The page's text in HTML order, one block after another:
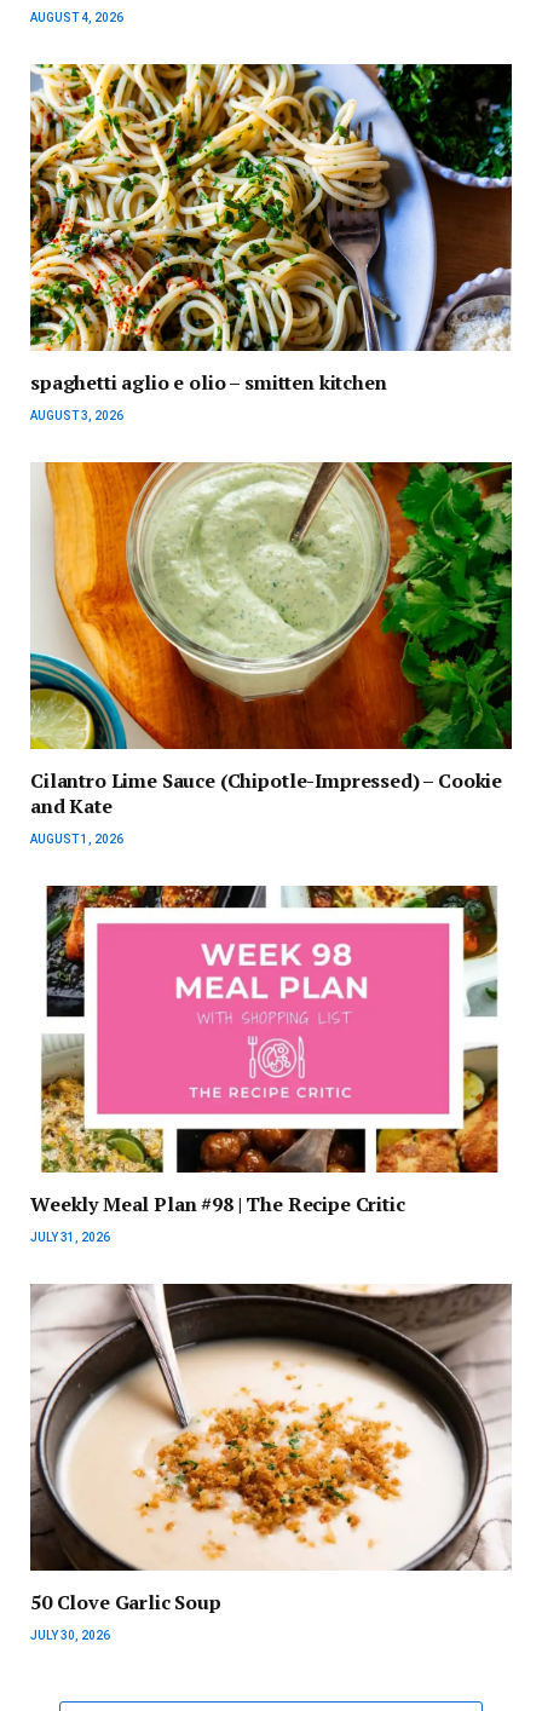
AUGUST 4, 2026
spaghetti aglio e olio – smitten kitchen
AUGUST 3, 2026
Cilantro Lime Sauce (Chipotle-Impressed) – Cookie
and Kate
AUGUST 1, 2026
Weekly Meal Plan #98 | The Recipe Critic
JULY 31, 2026
50 Clove Garlic Soup
JULY 30, 2026